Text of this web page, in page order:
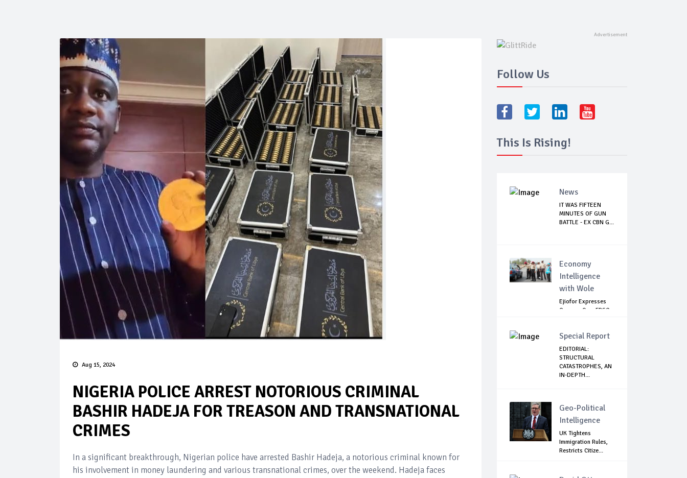
Aug 15, 2024
NIGERIA POLICE ARREST NOTORIOUS CRIMINAL
BASHIR HADEJA FOR TREASON AND TRANSNATIONAL
CRIMES
In a significant breakthrough, Nigerian police have arrested Bashir Hadeja, a notorious criminal known for
his involvement in money laundering and various transnational crimes, over the weekend. Hadeja faces
Follow Us
This Is Rising!
News
IT WAS FIFTEEN
MINUTES OF GUN
BATTLE - EX CBN G...
Economy
Intelligence
with Wole
Ejiofor Expresses
Concern Over FRSC
Special Report
EDITORIAL:
STRUCTURAL
CATASTROPHES, AN
IN-DEPTH...
Geo-Political
Intelligence
UK Tightens
Immigration Rules,
Restricts Citize...